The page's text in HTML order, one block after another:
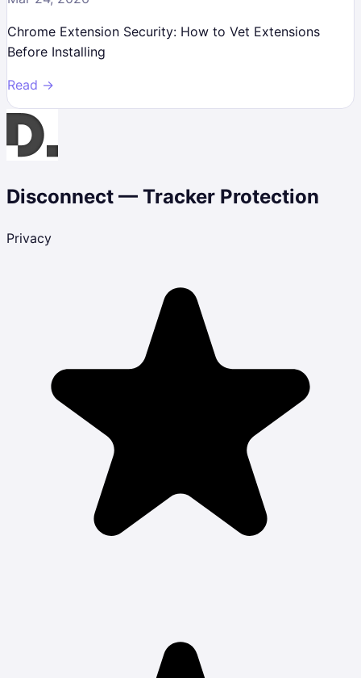
Chrome Extension Security: How to Vet Extensions
Before Installing
Read →
Disconnect — Tracker Protection
Privacy